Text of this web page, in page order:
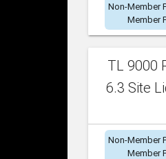
Non-Member
Member
TL 9000
6.3 Site
Non-Member
Member